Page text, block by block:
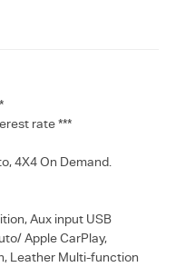
rate ***
4X4 On Demand.
Aux input USB
Apple CarPlay,
Leather Multi-function